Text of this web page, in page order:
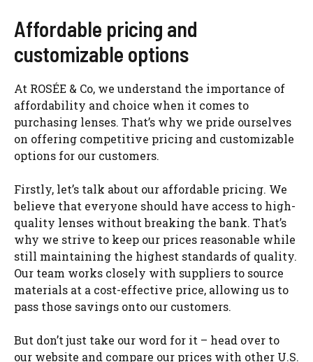
Affordable pricing and
customizable options
At ROSÉE & Co, we understand the importance of
affordability and choice when it comes to
purchasing lenses. That’s why we pride ourselves
on offering competitive pricing and customizable
options for our customers.
Firstly, let’s talk about our affordable pricing. We
believe that everyone should have access to high-
quality lenses without breaking the bank. That’s
why we strive to keep our prices reasonable while
still maintaining the highest standards of quality.
Our team works closely with suppliers to source
materials at a cost-effective price, allowing us to
pass those savings onto our customers.
But don’t just take our word for it – head over to
our website and compare our prices with other U.S.